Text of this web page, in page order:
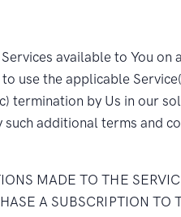
available to You on
use the applicable
termination by Us in our
additional terms and
MADE TO THE
A SUBSCRIPTION TO